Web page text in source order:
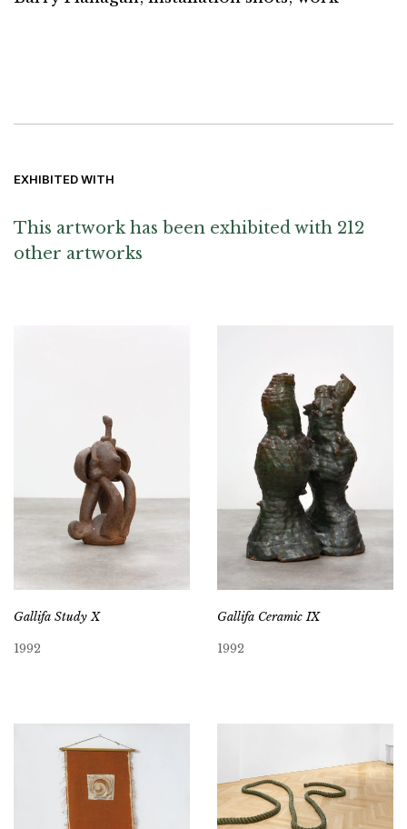
EXHIBITED WITH
This artwork has been exhibited with 212
other artworks
Gallifa Study X
1992
Gallifa Ceramic IX
1992